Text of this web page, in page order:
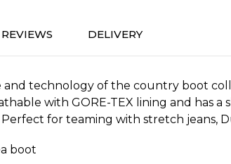
REVIEWS DELIVERY
technology of the country boot
with GORE-TEX lining and has
for teaming with stretch jeans,
boot